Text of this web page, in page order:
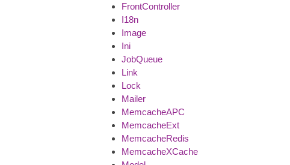
FrontController
I18n
Image
Ini
JobQueue
Link
Lock
Mailer
MemcacheAPC
MemcacheExt
MemcacheRedis
MemcacheXCache